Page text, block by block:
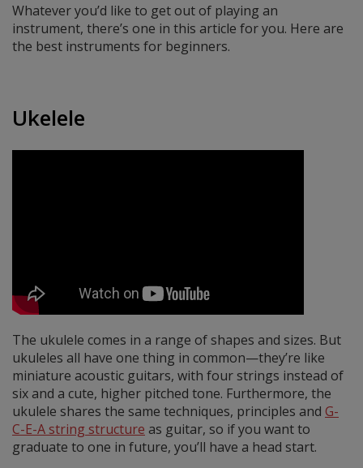
Whatever you’d like to get out of playing an
instrument, there’s one in this article for you. Here are
the best instruments for beginners.
Ukelele
The ukulele comes in a range of shapes and sizes. But
ukuleles all have one thing in common—they’re like
miniature acoustic guitars, with four strings instead of
six and a cute, higher pitched tone. Furthermore, the
ukulele shares the same techniques, principles and G-
C-E-A string structure as guitar, so if you want to
graduate to one in future, you’ll have a head start.